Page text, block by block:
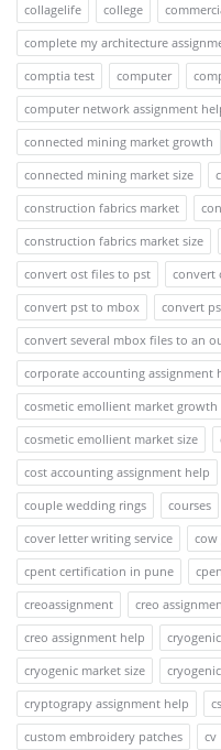
collagelife
college
complete my architecture
comptia test
computer
computer network assignment
connected mining market growth
connected mining market size
construction fabrics market
construction fabrics market size
convert ost files to pst
convert
convert pst to mbox
convert
convert several mbox files to an
corporate accounting assignment
cosmetic emollient market growth
cosmetic emollient market size
cost accounting assignment help
couple wedding rings
courses
cover letter writing service
cow
cpent certification in pune
creoassignment
creo
creo assignment help
cryogenic market size
cryptograpy assignment help
custom embroidery patches
cv